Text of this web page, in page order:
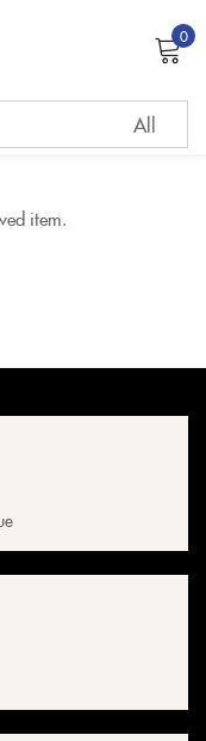
0
item.
Lost password?